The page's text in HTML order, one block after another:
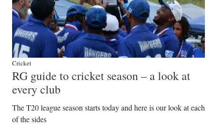
Cricket
RG guide to cricket season – a look at
every club
The T20 league season starts today and here is our look at each
of the sides